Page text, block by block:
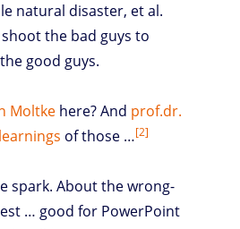
natural disaster, et al.
the bad guys to
good guys.
Moltke here? And prof.dr.
of those …[2]
spark. About the wrong-
… good for PowerPoint